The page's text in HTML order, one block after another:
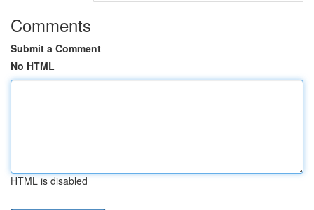
Comments
Submit a Comment
No HTML
HTML is disabled